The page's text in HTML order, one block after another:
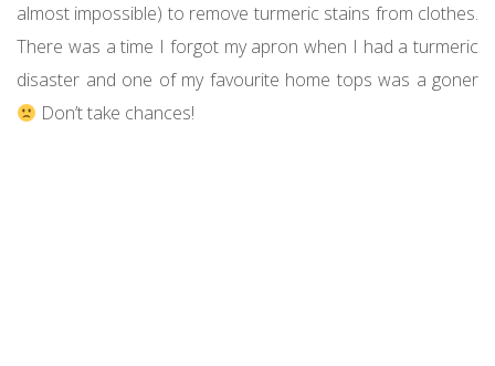
almost impossible) to remove turmeric stains from clothes.
There was a time I forgot my apron when I had a turmeric
disaster and one of my favourite home tops was a goner
Don’t take chances!